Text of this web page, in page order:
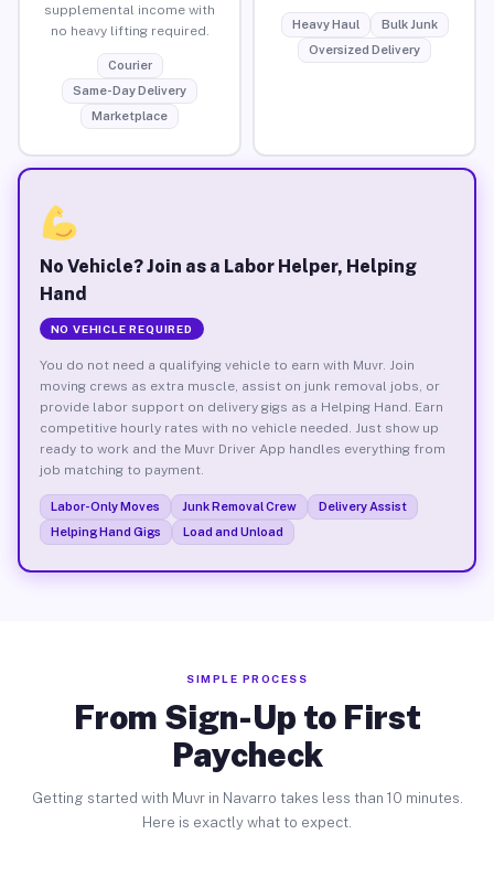
supplemental income with
no heavy lifting required.
Courier
Same-Day Delivery
Marketplace
Heavy Haul
Bulk Junk
Oversized Delivery
No Vehicle? Join as a Labor Helper, Helping
Hand
NO VEHICLE REQUIRED
You do not need a qualifying vehicle to earn with Muvr. Join
moving crews as extra muscle, assist on junk removal jobs, or
provide labor support on delivery gigs as a Helping Hand. Earn
competitive hourly rates with no vehicle needed. Just show up
ready to work and the Muvr Driver App handles everything from
job matching to payment.
Labor-Only Moves Junk Removal Crew
Delivery Assist
Helping Hand Gigs
Load and Unload
SIMPLE PROCESS
From Sign-Up to First
Paycheck
Getting started with Muvr in Navarro takes less than 10 minutes.
Here is exactly what to expect.